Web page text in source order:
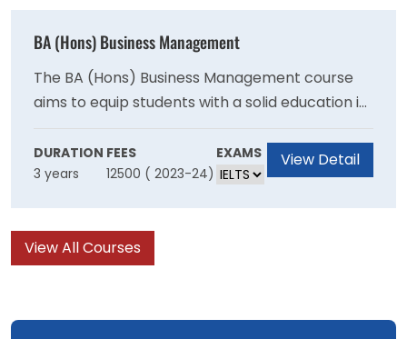
BA (Hons) Business Management
The BA (Hons) Business Management course
aims to equip students with a solid education in
business and management theory as an
excellent foundation to pursue their
professional aspirations.
DURATION
3 years
FEES
12500 ( 2023-24)
EXAMS View Detail
View All Courses